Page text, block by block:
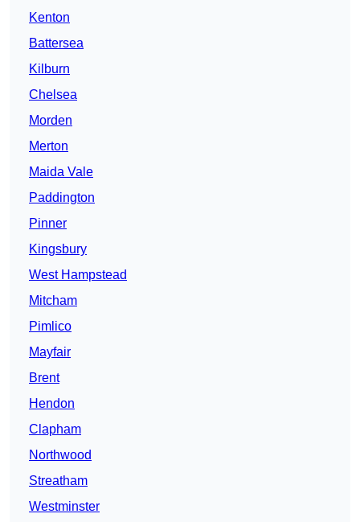
Kenton
Battersea
Kilburn
Chelsea
Morden
Merton
Maida Vale
Paddington
Pinner
Kingsbury
West Hampstead
Mitcham
Pimlico
Mayfair
Brent
Hendon
Clapham
Northwood
Streatham
Westminster